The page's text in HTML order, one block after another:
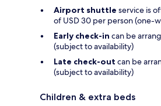
Airport shuttle service is
of USD 30 per person (one-
Early check-in can be
(subject to availability)
Late check-out can be
(subject to availability)
Children & extra beds